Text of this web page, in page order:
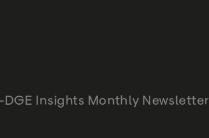
Insights Monthly Newsletter